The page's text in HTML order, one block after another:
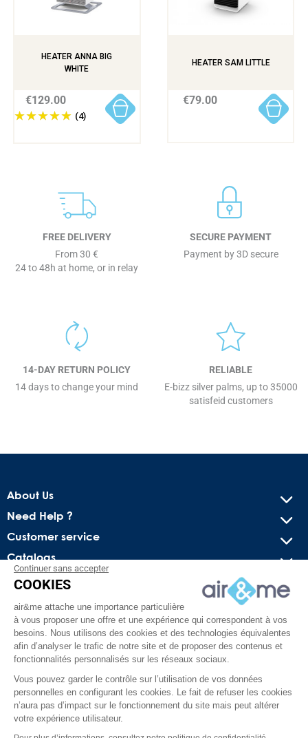
HEATER ANNA BIG
WHITE
(4)
€129.00
HEATER SAM LITTLE
€79.00
FREE DELIVERY
From 30 €
24 to 48h at home, or in relay
SECURE PAYMENT
Payment by 3D secure
14-DAY RETURN POLICY
14 days to change your mind
RELIABLE
E-bizz silver palms, up to 35000
satisfeid customers
About Us
Need Help ?
Customer service
Catalogs
Get our latest news and special sales
You may unsubscribe at any moment. For that purpose, please
find our contact info in the legal notice.
Continuer sans accepter
COOKIES
air&me attache une importance particulière
à vous proposer une offre et une expérience qui correspondent à vos
besoins. Nous utilisons des cookies et des technologies équivalentes
afin d’analyser le trafic de notre site et de proposer des contenus et
fonctionnalités personnalisés sur les réseaux sociaux.
Vous pouvez garder le contrôle sur l’utilisation de vos données
personnelles en configurant les cookies. Le fait de refuser les cookies
n’aura pas d’impact sur le fonctionnement du site mais peut altérer
votre expérience utilisateur.